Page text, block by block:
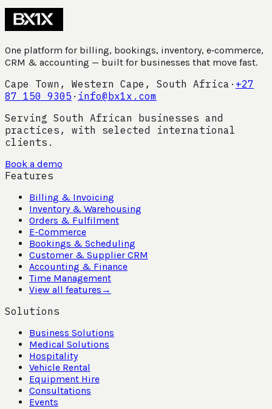
One platform for billing, bookings, inventory, e‑commerce,
CRM & accounting — built for businesses that move fast.
Cape Town, Western Cape, South Africa · +27
87 150 9305 · info@bx1x.com
Serving South African businesses and
practices, with selected international
clients.
Book a demo
Features
Billing & Invoicing
Inventory & Warehousing
Orders & Fulfilment
E-Commerce
Bookings & Scheduling
Customer & Supplier CRM
Accounting & Finance
Time Management
View all features →
Solutions
Business Solutions
Medical Solutions
Hospitality
Vehicle Rental
Equipment Hire
Consultations
Events